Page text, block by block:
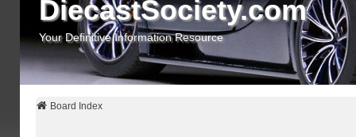
DiecastSociety.com
Your Definitive Information Resource
Board Index